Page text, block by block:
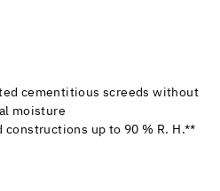
cementitious screeds without
moisture
constructions up to 90 % R. H.**